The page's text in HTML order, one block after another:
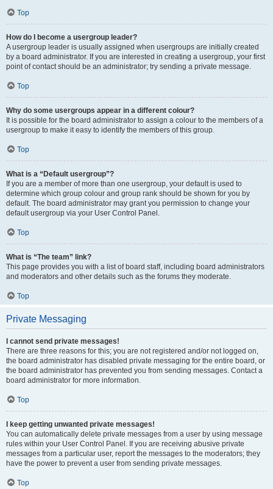
Top
How do I become a usergroup leader?
A usergroup leader is usually assigned when usergroups are initially created
by a board administrator. If you are interested in creating a usergroup, your first
point of contact should be an administrator; try sending a private message.
Top
Why do some usergroups appear in a different colour?
It is possible for the board administrator to assign a colour to the members of a
usergroup to make it easy to identify the members of this group.
Top
What is a “Default usergroup”?
If you are a member of more than one usergroup, your default is used to
determine which group colour and group rank should be shown for you by
default. The board administrator may grant you permission to change your
default usergroup via your User Control Panel.
Top
What is “The team” link?
This page provides you with a list of board staff, including board administrators
and moderators and other details such as the forums they moderate.
Top
Private Messaging
I cannot send private messages!
There are three reasons for this; you are not registered and/or not logged on,
the board administrator has disabled private messaging for the entire board, or
the board administrator has prevented you from sending messages. Contact a
board administrator for more information.
Top
I keep getting unwanted private messages!
You can automatically delete private messages from a user by using message
rules within your User Control Panel. If you are receiving abusive private
messages from a particular user, report the messages to the moderators; they
have the power to prevent a user from sending private messages.
Top